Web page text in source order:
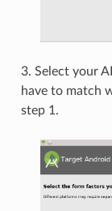
3. Select your
have to match
step 1.